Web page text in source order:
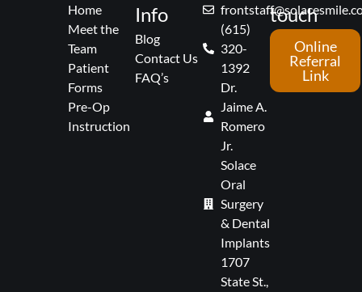
Home
Meet the
Team
Patient
Forms
Pre-Op
Instruction
Info
Blog
Contact Us
FAQ’s
(615)
320-
1392
Dr.
Jaime A.
Romero
Jr.
Solace
Oral
Surgery
& Dental
Implants
1707
State St.,
touch
Online
Referral
Link